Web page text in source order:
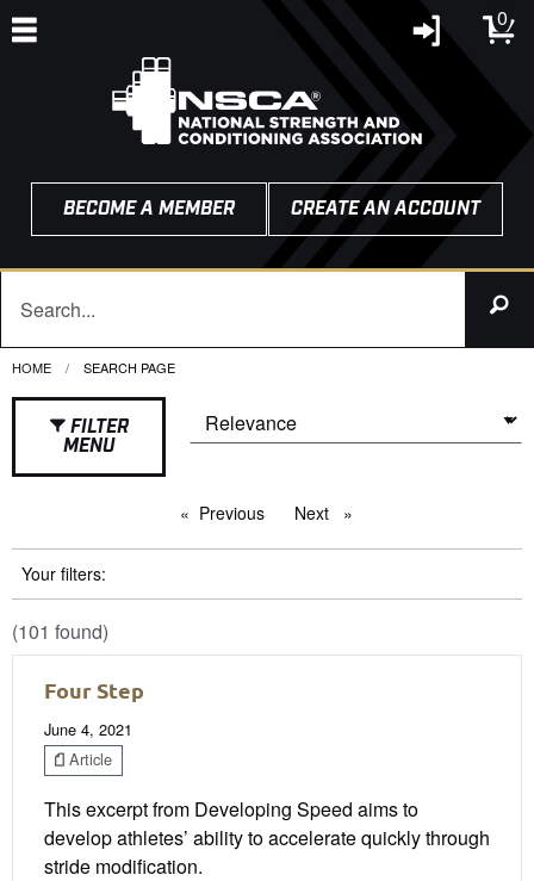
0
BECOME A MEMBER CREATE AN ACCOUNT
HOME CURRENT:
SEARCH PAGE
FILTER
MENU
Previous pageNext page
Your filters:
(101 found)
Four Step
June 4, 2021
Article
This excerpt from Developing Speed aims to
develop athletes’ ability to accelerate quickly through
stride modification.